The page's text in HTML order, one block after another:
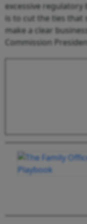
excessive regulatory
is to cut the ties that
make a clear
Commission